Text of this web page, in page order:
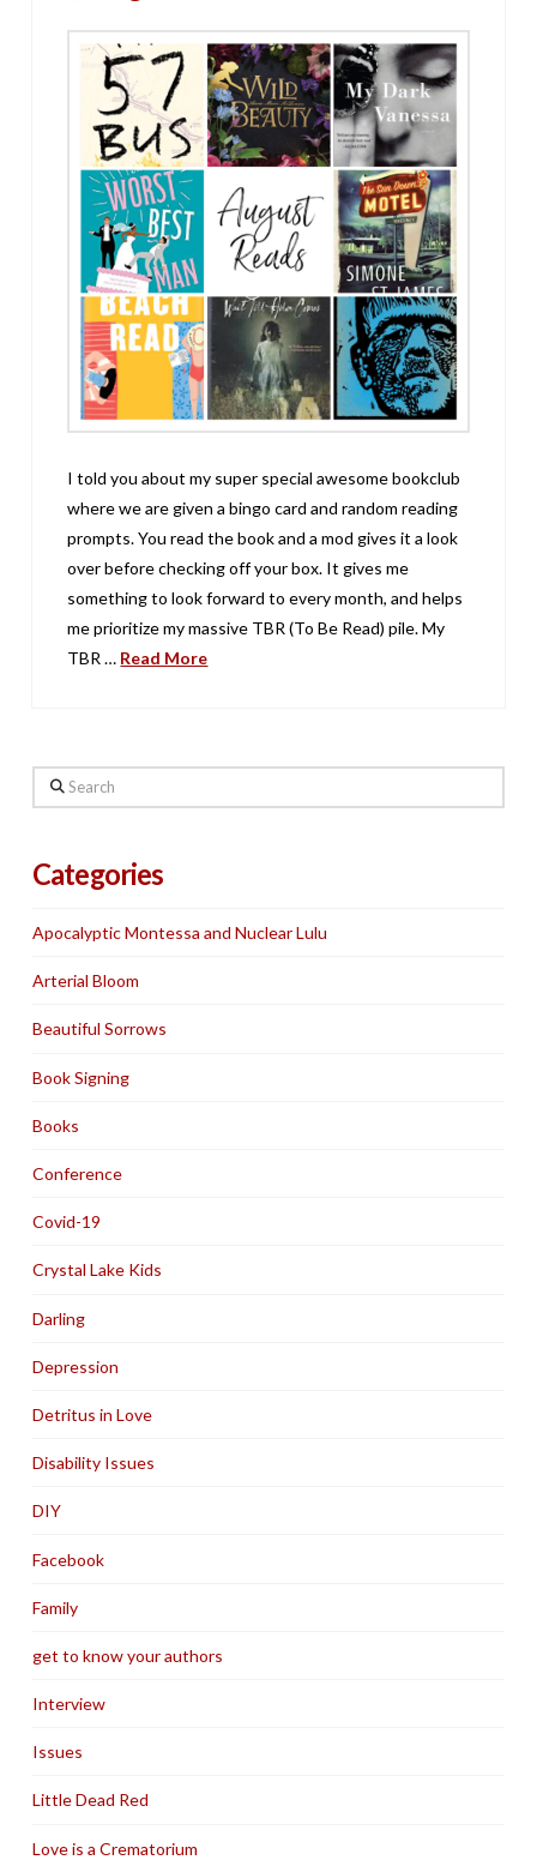
I told you about my super special awesome bookclub
where we are given a bingo card and random reading
prompts. You read the book and a mod gives it a look
over before checking off your box. It gives me
something to look forward to every month, and helps
me prioritize my massive TBR (To Be Read) pile. My
TBR … Read More
Search
Categories
Apocalyptic Montessa and Nuclear Lulu
Arterial Bloom
Beautiful Sorrows
Book Signing
Books
Conference
Covid-19
Crystal Lake Kids
Darling
Depression
Detritus in Love
Disability Issues
DIY
Facebook
Family
get to know your authors
Interview
Issues
Little Dead Red
Love is a Crematorium